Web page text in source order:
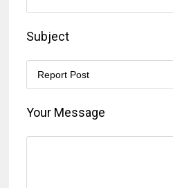
Subject
Your Message